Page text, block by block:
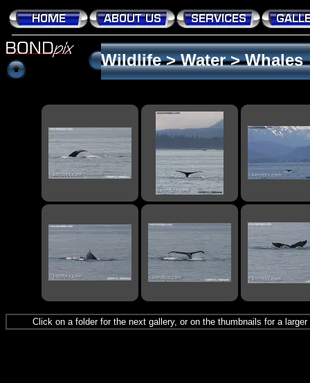
Wildlife>Water>Whales
Click on a folder for the next gallery, or on the thumbnails for a